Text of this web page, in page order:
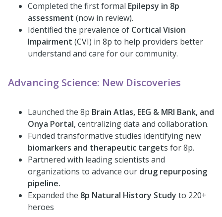
Completed the first formal Epilepsy in 8p
assessment (now in review).
Identified the prevalence of Cortical Vision
Impairment (CVI) in 8p to help providers better
understand and care for our community.
Advancing Science: New Discoveries
Launched the 8p Brain Atlas, EEG & MRI Bank, and
Onya Portal, centralizing data and collaboration.
Funded transformative studies identifying new
biomarkers and therapeutic targets for 8p.
Partnered with leading scientists and
organizations to advance our drug repurposing
pipeline.
Expanded the 8p Natural History Study to 220+
heroes